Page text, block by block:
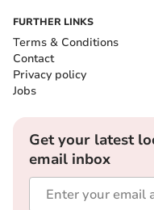
FURTHER LINKS
Terms & Conditions
Contact
Privacy policy
Jobs
Get your latest
email inbox